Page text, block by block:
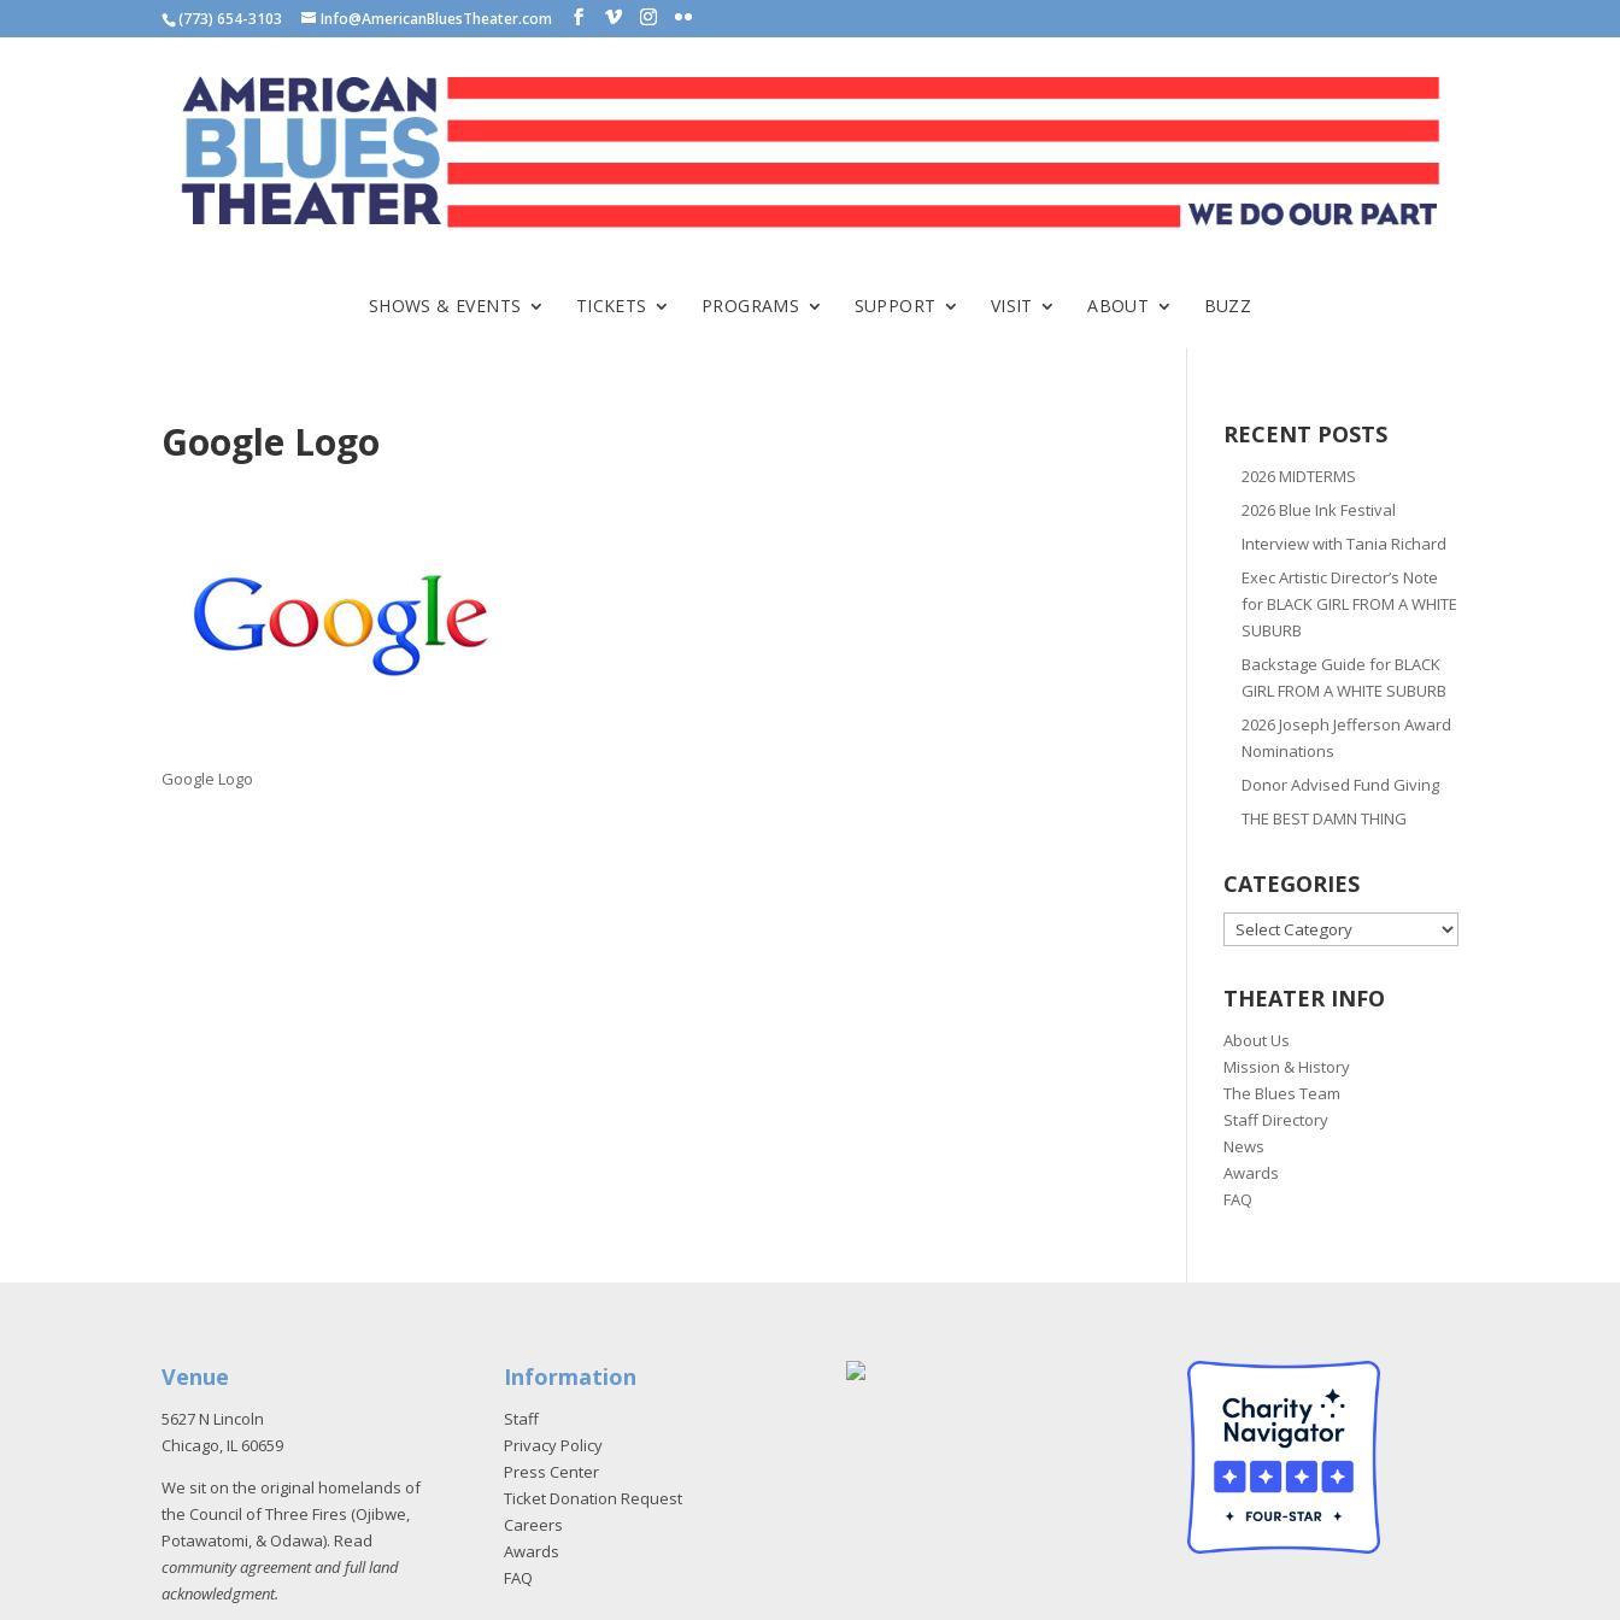
(773) 654-3103 Info@AmericanBluesTheater.com
SHOWS & EVENTS TICKETS PROGRAMS SUPPORT VISIT ABOUT BUZZ
Google Logo
Google Logo
RECENT POSTS
2026 MIDTERMS
2026 Blue Ink Festival
Interview with Tania Richard
Exec Artistic Director’s Note
for BLACK GIRL FROM A WHITE
SUBURB
Backstage Guide for BLACK
GIRL FROM A WHITE SUBURB
2026 Joseph Jefferson Award
Nominations
Donor Advised Fund Giving
THE BEST DAMN THING
CATEGORIES
CATEGORIES
THEATER INFO
About Us
Mission & History
The Blues Team
Staff Directory
News
Awards
FAQ
Venue
5627 N Lincoln
Chicago, IL 60659
We sit on the original homelands of
the Council of Three Fires (Ojibwe,
Potawatomi, & Odawa). Read
community agreement and full land
acknowledgment.
Information
Staff
Privacy Policy
Press Center
Ticket Donation Request
Careers
Awards
FAQ